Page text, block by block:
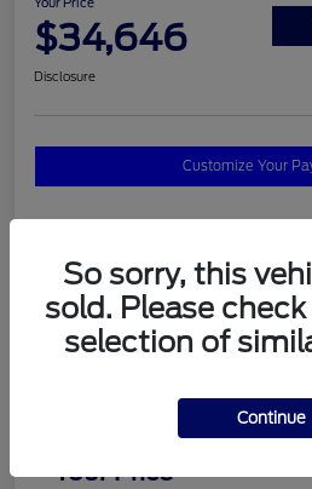
$34,646
Disclosure
Customize Your
Details
MSRP
Your Price
So sorry, this
sold. Please
selection of
Continue